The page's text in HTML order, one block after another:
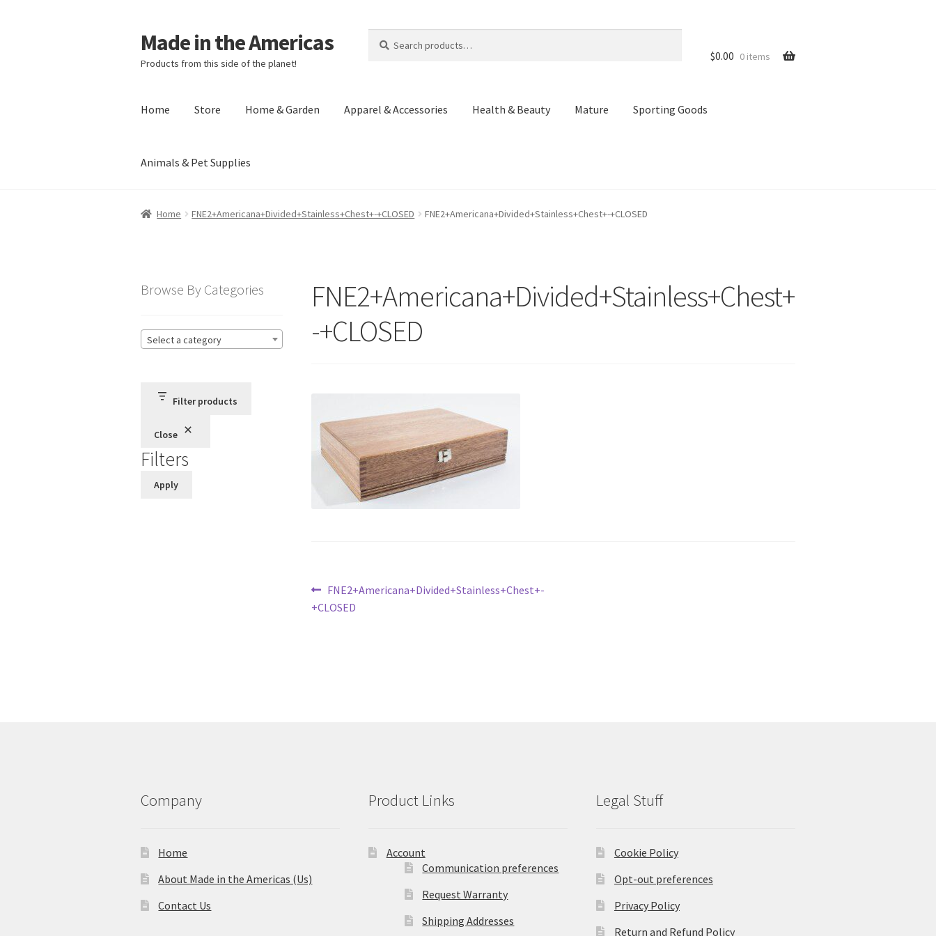
Made in the Americas
Products from this side of the planet!
for:
$0.00 0 items
Home Store Home & Garden Apparel & Accessories Health & Beauty Mature Sporting Goods
Animals & Pet Supplies
Home About Made in the Americas (Us) Contact Us Cookie Policy Made in the Americas Blog Opt-out preferences
Home FNE2+Americana+Divided+Stainless+Chest+-+CLOSED FNE2+Americana+Divided+Stainless+Chest+-+CLOSED
FNE2+Americana+Divided+Stainless+Chest+
-+CLOSED
Post
navigation
Previous
post:
FNE2+Americana+Divided+Stainless+Chest+-
+CLOSED
Browse By Categories
Select a category
Filter products
Close
Filters
Apply
Company
Home
About Made in the Americas (Us)
Contact Us
Product Links
Account
Communication preferences
Request Warranty
Shipping Addresses
Legal Stuff
Cookie Policy
Opt-out preferences
Privacy Policy
Return and Refund Policy